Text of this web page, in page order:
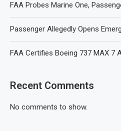
FAA Probes Marine One,
Passenger Allegedly Opens
FAA Certifies Boeing 737 MAX 7
Recent Comments
No comments to show.